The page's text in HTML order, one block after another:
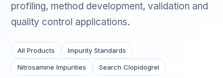
profiling, method development, validation and
quality control applications.
All Products Impurity Standards
Nitrosamine Impurities Search Clopidogrel